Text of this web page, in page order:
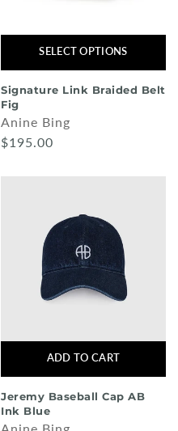
SELECT OPTIONS
Signature Link Braided Belt
Fig
Anine Bing
$195.00
ADD TO CART
Jeremy Baseball Cap AB
Ink Blue